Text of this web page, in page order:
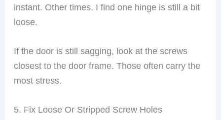
instant. Other times, I find one hinge is still a bit
loose.
If the door is still sagging, look at the screws
closest to the door frame. Those often carry the
most stress.
5. Fix Loose Or Stripped Screw Holes